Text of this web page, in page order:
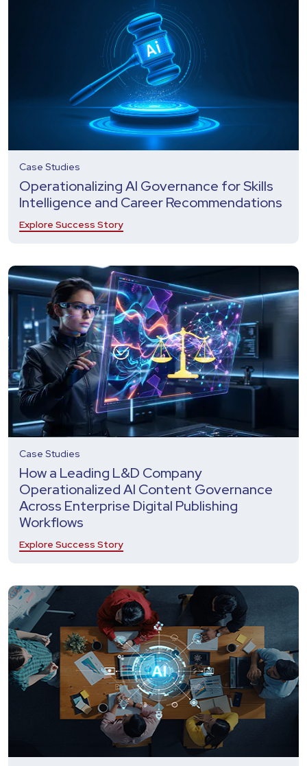
Case Studies
Operationalizing AI Governance for Skills
Intelligence and Career Recommendations
Explore Success Story
Case Studies
How a Leading L&D Company
Operationalized AI Content Governance
Across Enterprise Digital Publishing
Workflows
Explore Success Story